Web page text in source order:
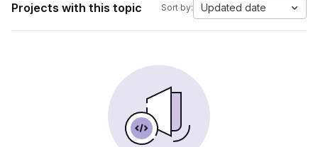
Projects with this topic Sort by: Updated date